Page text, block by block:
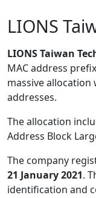
LIONS
LIONS Taiwan
MAC address
massive
addresses.
The allocation
Address Block
The company
21 January 2021.
identification and